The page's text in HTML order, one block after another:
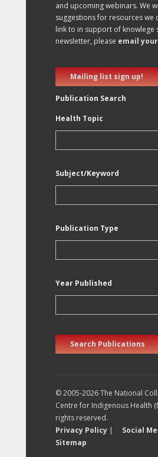
and upcoming webinars. We
suggestions for resources we
link to in support of knowlege
newsletter, please email
Mailing list sign up!
Publication Search
Health Topic
Subject/Keyword
Publication Type
Year Published
Search Publications
© 2005-2026 The National
Centre for Indigenous Health
rights reserved.
Privacy Policy | Social
Sitemap